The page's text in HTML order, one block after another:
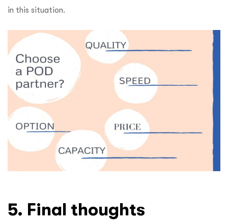
in this situation.
5. Final thoughts